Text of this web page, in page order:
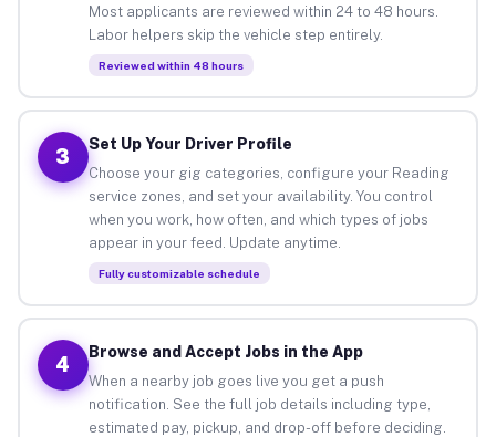
Most applicants are reviewed within 24 to 48 hours.
Labor helpers skip the vehicle step entirely.
Reviewed within 48 hours
3
Set Up Your Driver Profile
Choose your gig categories, configure your Reading
service zones, and set your availability. You control
when you work, how often, and which types of jobs
appear in your feed. Update anytime.
Fully customizable schedule
4
Browse and Accept Jobs in the App
When a nearby job goes live you get a push
notification. See the full job details including type,
estimated pay, pickup, and drop-off before deciding.